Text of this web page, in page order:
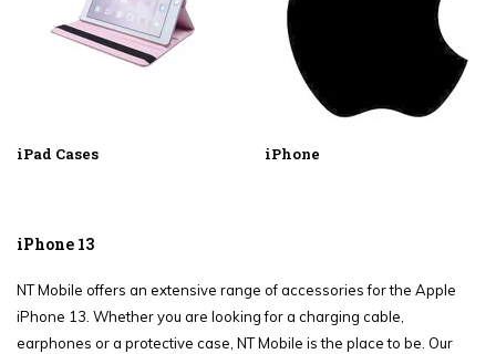
iPad Cases iPhone
iPhone 13
NT Mobile offers an extensive range of accessories for the Apple
iPhone 13. Whether you are looking for a charging cable,
earphones or a protective case, NT Mobile is the place to be. Our